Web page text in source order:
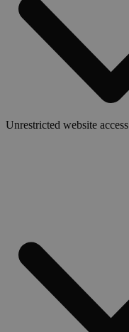
Unrestricted website access